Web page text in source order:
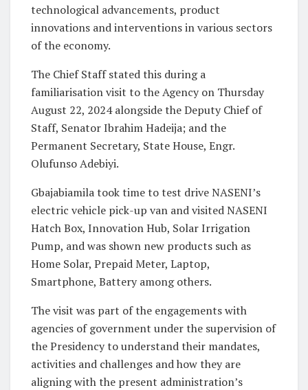
technological advancements, product
innovations and interventions in various sectors
of the economy.
The Chief Staff stated this during a
familiarisation visit to the Agency on Thursday
August 22, 2024 alongside the Deputy Chief of
Staff, Senator Ibrahim Hadeija; and the
Permanent Secretary, State House, Engr.
Olufunso Adebiyi.
Gbajabiamila took time to test drive NASENI’s
electric vehicle pick-up van and visited NASENI
Hatch Box, Innovation Hub, Solar Irrigation
Pump, and was shown new products such as
Home Solar, Prepaid Meter, Laptop,
Smartphone, Battery among others.
The visit was part of the engagements with
agencies of government under the supervision of
the Presidency to understand their mandates,
activities and challenges and how they are
aligning with the present administration’s